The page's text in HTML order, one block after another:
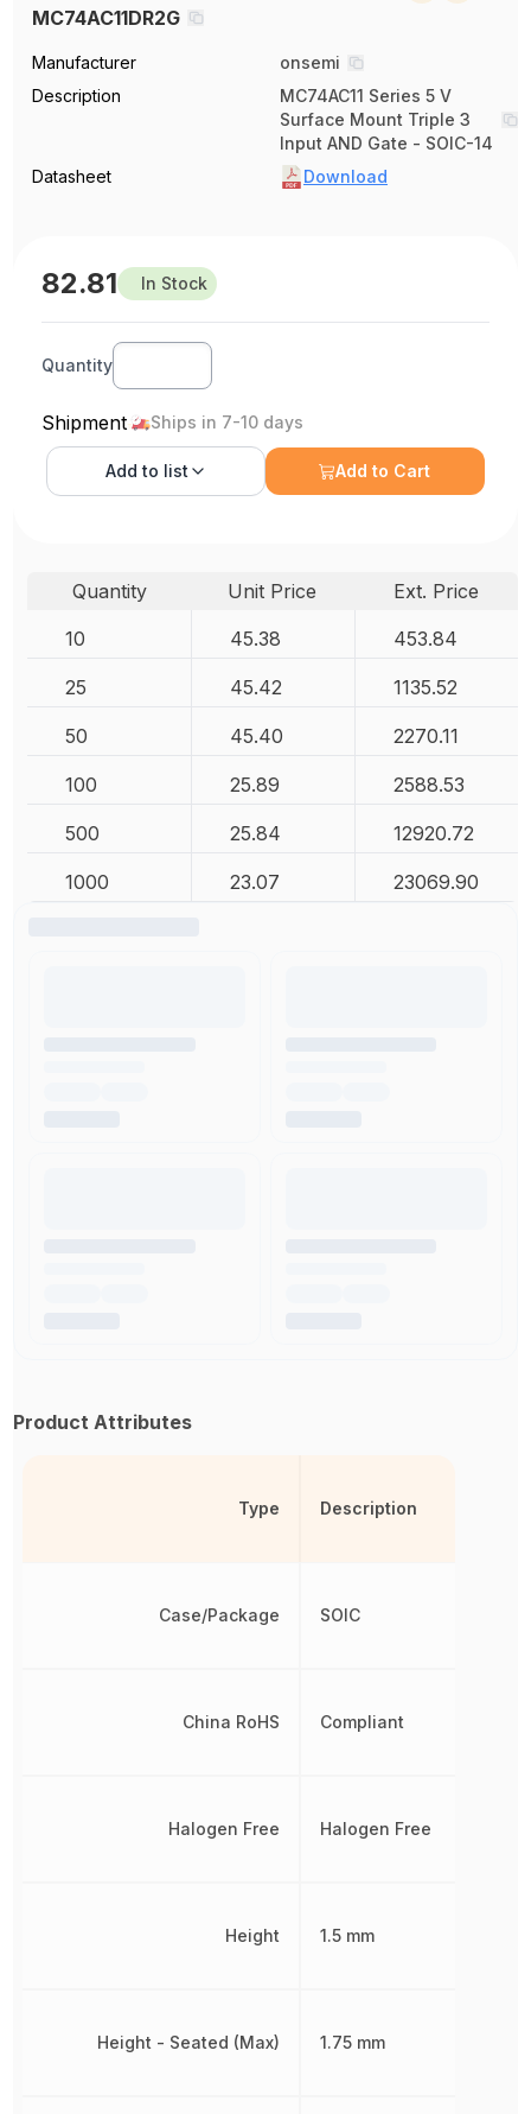
MC74AC11DR2G
Manufacturer
onsemi
Description
MC74AC11 Series 5 V
Surface Mount Triple 3
Input AND Gate - SOIC-14
Datasheet
Download
82.81 In Stock
Quantity
Shipment Ships in 7-10 days
Add to list Add to Cart
Quantity Unit Price
Ext. Price
10
45.38 453.84
25 45.42 1135.52
50 45.40 2270.11
100 25.89 2588.53
500 25.84 12920.72
1000 23.07 23069.90
Product Attributes
Type
Case/Package
China RoHS
Halogen Free
Height
Height - Seated (Max)
Description
SOIC
Compliant
Halogen Free
1.5 mm
1.75 mm